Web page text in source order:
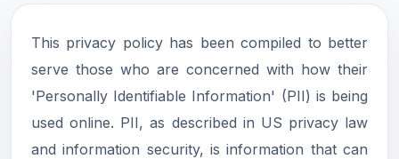
This privacy policy has been compiled to better
serve those who are concerned with how their
'Personally Identifiable Information' (PII) is being
used online. PII, as described in US privacy law
and information security, is information that can